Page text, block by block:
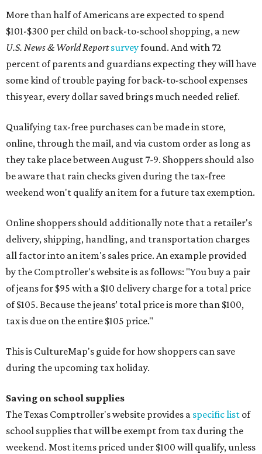
More than half of Americans are expected to spend
$101-$300 per child on back-to-school shopping, a new
U.S. News & World Reportsurveyfound. And with 72
percent of parents and guardians expecting they will have
some kind of trouble paying for back-to-school expenses
this year, every dollar saved brings much needed relief.
Qualifying tax-free purchases can be made in store,
online, through the mail, and via custom order as long as
they take place between August 7-9. Shoppers should also
be aware that rain checks given during the tax-free
weekend won't qualify an item for a future tax exemption.
Online shoppers should additionally note that a retailer's
delivery, shipping, handling, and transportation charges
all factor into an item's sales price. An example provided
by the Comptroller's website is as follows: "You buy a pair
of jeans for $95 with a $10 delivery charge for a total price
of $105. Because the jeans’ total price is more than $100,
tax is due on the entire $105 price."
This is CultureMap's guide for how shoppers can save
during the upcoming tax holiday.
Saving on school supplies
The Texas Comptroller's website provides a specific list of
school supplies that will be exempt from tax during the
weekend. Most items priced under $100 will qualify, unless